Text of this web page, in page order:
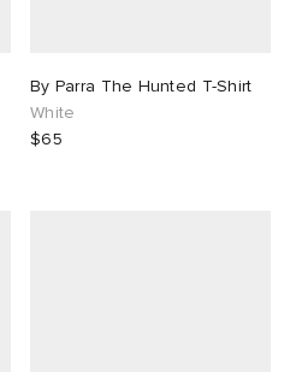
By Parra The Hunted T-Shirt
White
$65